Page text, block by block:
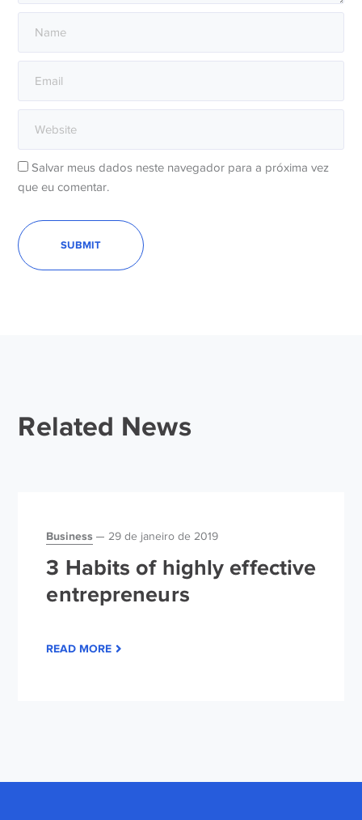
Salvar meus dados neste navegador para a próxima vez
que eu comentar.
Related News
Business 29 de janeiro de 2019
3 Habits of highly effective
entrepreneurs
READ MORE